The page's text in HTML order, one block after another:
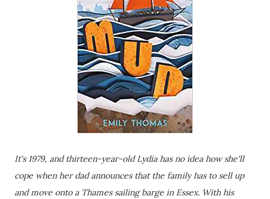
It's 1979, and thirteen-year-old Lydia has no idea how she'll
cope when her dad announces that the family has to sell up
and move onto a Thames sailing barge in Essex. With his